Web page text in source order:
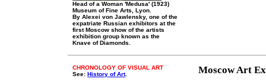
Head of a Woman 'Medusa' (1923)
Museum of Fine Arts, Lyon.
By Alexei von Jawlensky, one of the
expatriate Russian exhibitors at the
first Moscow show of the artists
exhibition group known as the
Knave of Diamonds.
CHRONOLOGY OF VISUAL ART
See: History of Art.
Moscow Art